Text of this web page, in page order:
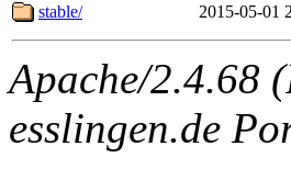
stable/
2015-05-01
Apache/2.4.68
esslingen.de